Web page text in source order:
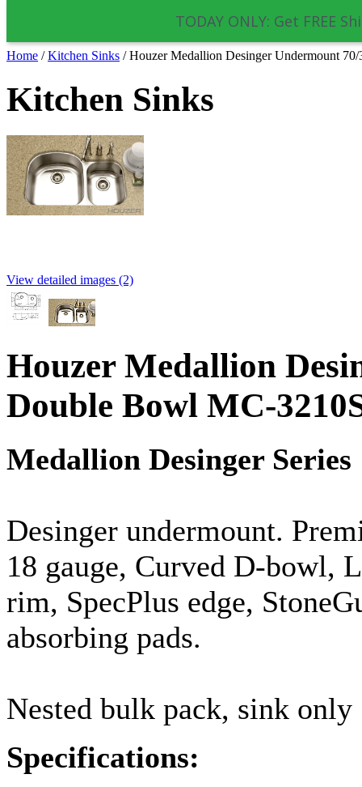
TODAY ONLY: Get FREE
Home / Kitchen Sinks / Houzer Medallion Desinger Undermount
Kitchen Sinks
View detailed images (2)
Houzer Medallion
Double Bowl MC-
Medallion Desinger Series
Desinger undermount.
18 gauge, Curved D-bowl,
rim, SpecPlus edge,
absorbing pads.
Nested bulk pack, sink only
Specifications: